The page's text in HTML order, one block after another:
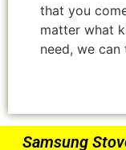
that you
matter what
need, we
Samsung